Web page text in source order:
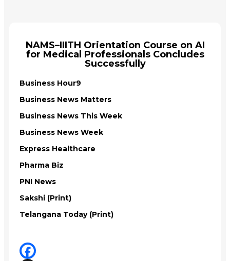
NAMS–IIITH Orientation Course on AI
for Medical Professionals Concludes
Successfully
Business Hour9
Business News Matters
Business News This Week
Business News Week
Express Healthcare
Pharma Biz
PNI News
Sakshi (Print)
Telangana Today (Print)